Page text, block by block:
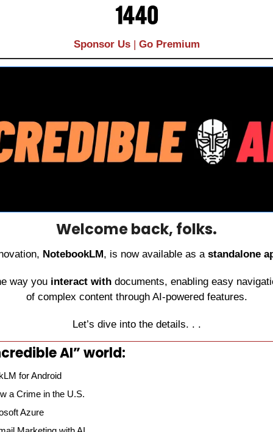
Sponsor Us Go Premium
Welcome back, folks.
NotebookLM , is now available as a standalone
way you interact with documents, enabling easy
of complex content through AI-powered features.
Let’s dive into the details. . .
AI” world:
for Android
a Crime in the U.S.
Azure